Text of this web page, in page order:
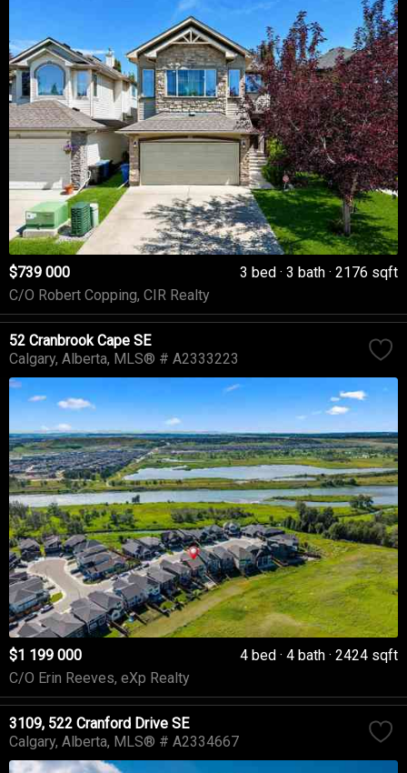
$739 000 3 bed 3 bath 2176 sqft
C/O Robert Copping, CIR Realty
52 Cranbrook Cape SE
Calgary Alberta MLS® # A2333223
$1 199 000 4 bed 4 bath 2424 sqft
C/O Erin Reeves, eXp Realty
3109, 522 Cranford Drive SE
Calgary Alberta MLS® # A2334667